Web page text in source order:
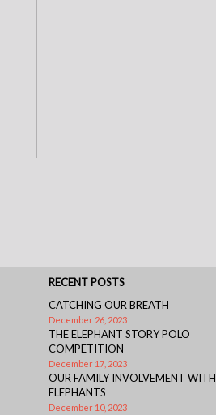
RECENT POSTS
CATCHING OUR BREATH
December 26, 2023
THE ELEPHANT STORY POLO
COMPETITION
December 17, 2023
OUR FAMILY INVOLVEMENT WITH
ELEPHANTS
December 10, 2023